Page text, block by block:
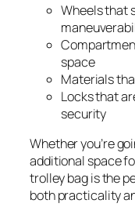
Wheels that
space
Materials
Locks that
security
Whether you’re
additional space
trolley bag is the
both practicality